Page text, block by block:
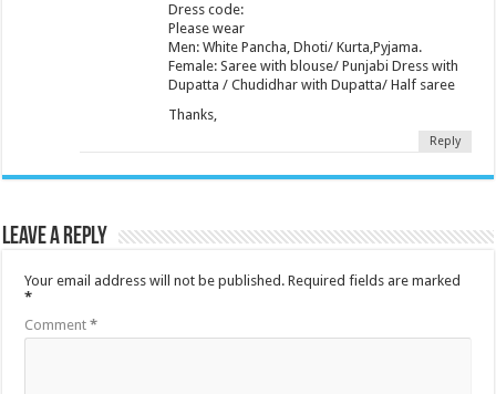
Dress code:
Please wear
Men: White Pancha, Dhoti/ Kurta,Pyjama.
Female: Saree with blouse/ Punjabi Dress with
Dupatta / Chudidhar with Dupatta/ Half saree
Thanks,
Reply
Leave a Reply
Your email address will not be published. Required fields are marked
*
Comment*